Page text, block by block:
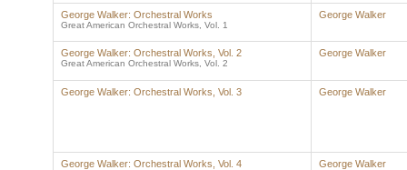
George Walker: Orchestral Works
Great American Orchestral Works, Vol. 1
George Walker
George Walker: Orchestral Works, Vol. 2
Great American Orchestral Works, Vol. 2
George Walker
George Walker: Orchestral Works, Vol. 3 George Walker
George Walker: Orchestral Works, Vol. 4 George Walker